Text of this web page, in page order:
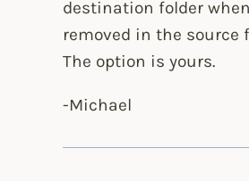
destination folder
removed in the source
The option is yours.
-Michael